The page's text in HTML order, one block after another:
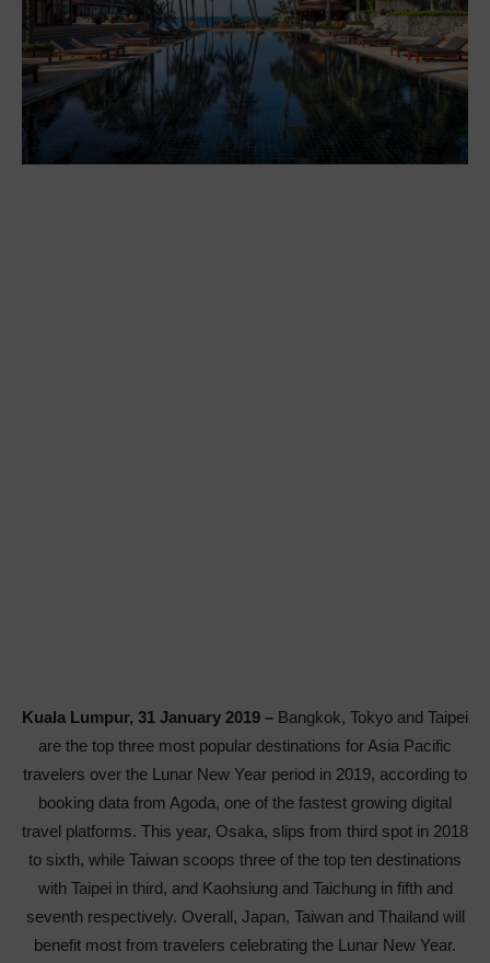
Kuala Lumpur, 31 January 2019 – Bangkok, Tokyo and Taipei
are the top three most popular destinations for Asia Pacific
travelers over the Lunar New Year period in 2019, according to
booking data from Agoda, one of the fastest growing digital
travel platforms. This year, Osaka, slips from third spot in 2018
to sixth, while Taiwan scoops three of the top ten destinations
with Taipei in third, and Kaohsiung and Taichung in fifth and
seventh respectively. Overall, Japan, Taiwan and Thailand will
benefit most from travelers celebrating the Lunar New Year.